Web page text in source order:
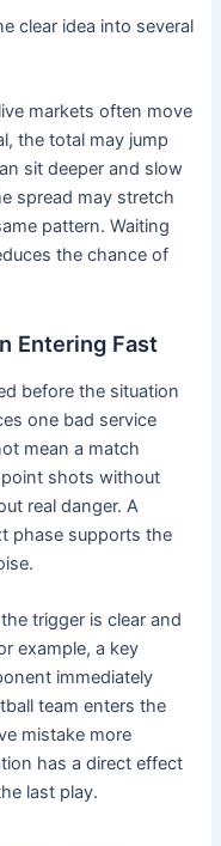
clear idea into several
markets often move
the total may jump
sit deeper and slow
spread may stretch
pattern. Waiting
the chance of
Entering Fast
before the situation
one bad service
mean a match
shots without
real danger. A
phase supports the
trigger is clear and
example, a key
immediately
team enters the
mistake more
has a direct effect
last play.